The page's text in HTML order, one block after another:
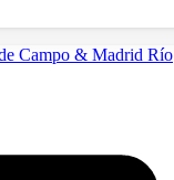
Campo & Madrid Río